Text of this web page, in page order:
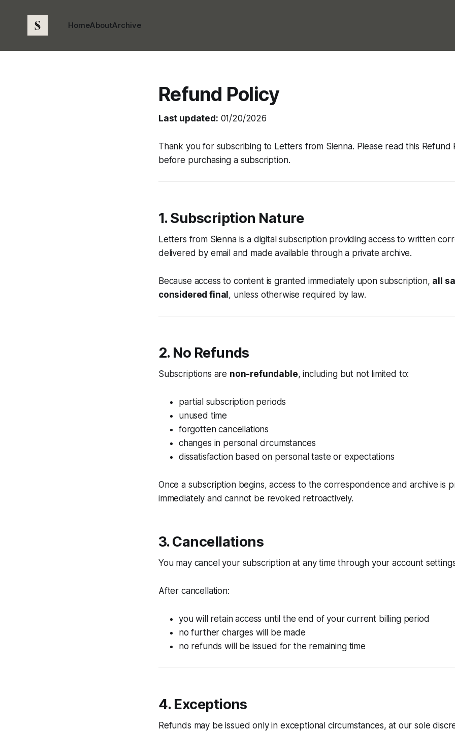
HomeAboutArchive
Refund Policy
Last updated: 01/20/2026
Thank you for subscribing to Letters from Sienna. Please read this Refund
before purchasing a subscription.
1. Subscription Nature
Letters from Siennais a digital subscription providing access to written
delivered by email and made available through a private archive.
Because access to content is granted immediately upon subscription, all
considered final , unless otherwise required by law.
2. No Refunds
Subscriptions are non-refundable, including but not limited to:
partial subscription periods
unused time
forgotten cancellations
changes in personal circumstances
dissatisfaction based on personal taste or expectations
Once a subscription begins, access to the correspondence and archive is
immediately and cannot be revoked retroactively.
3. Cancellations
You may cancel your subscription at any time through your account
After cancellation:
you will retain access until the end of your current billing period
no further charges will be made
no refunds will be issued for the remaining time
4. Exceptions
Refunds may be issued only in exceptional circumstances, at our sole